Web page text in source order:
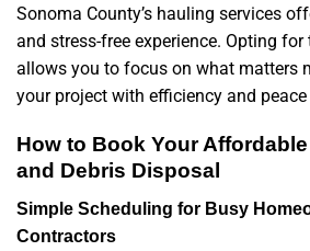
Sonoma County’s hauling services
and stress-free experience. Opting for
allows you to focus on what matters
your project with efficiency and
How to Book Your
and Debris Disposal
Simple Scheduling for Busy
Contractors